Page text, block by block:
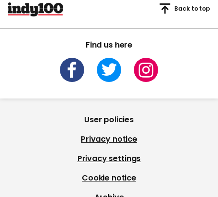
Find us here
Back to top
User policies
Privacy notice
Privacy settings
Cookie notice